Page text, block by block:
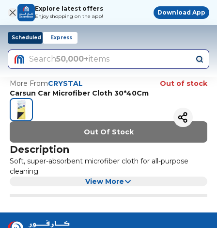
Explore latest offers
Enjoy shopping on the app!
Download App
Scheduled Express
Search50,000+items
More FromCRYSTAL
Out of stock
Carsun Car Microfiber Cloth 30*40Cm
Out Of Stock
Description
Soft, super-absorbent microfiber cloth for all-purpose
cleaning.
View More